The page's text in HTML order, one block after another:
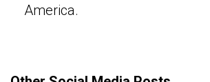
America.